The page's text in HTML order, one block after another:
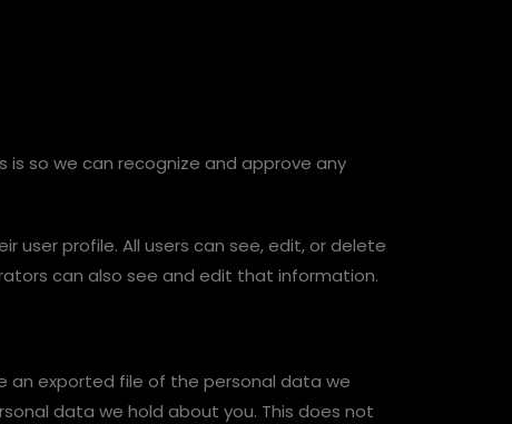
so we can recognize and approve any
user profile. All users can see, edit, or delete
can also see and edit that information.
an exported file of the personal data we
data we hold about you. This does not